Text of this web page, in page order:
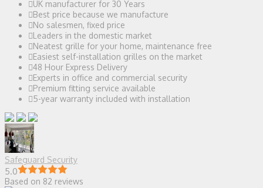
UK manufacturer for 30 Years
Best price because we manufacture
No salesmen, fixed price
Leaders in the domestic market
Neatest grille for your home, maintenance free
Easiest self-installation grilles on the market
48 Hour Express Delivery
Experts in office and commercial security
Premium fitting service available
5-year warranty included with installation
Safeguard Security
5.0
Based on 82 reviews